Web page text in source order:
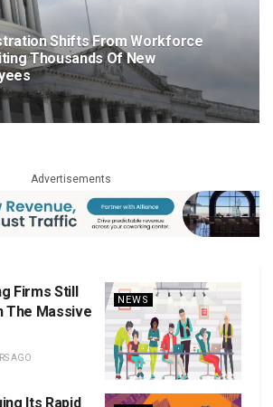
Shifts From Workforce
Thousands Of New
Advertisements
NEWS
Firms Still
The Massive
AGO
Its Rapid